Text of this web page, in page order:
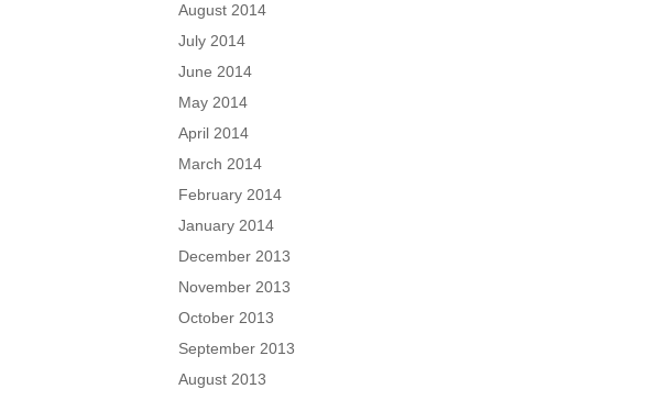
August 2014
July 2014
June 2014
May 2014
April 2014
March 2014
February 2014
January 2014
December 2013
November 2013
October 2013
September 2013
August 2013